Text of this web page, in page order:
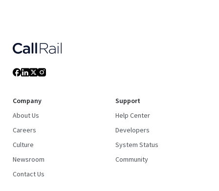
Company
About Us
Careers
Culture
Newsroom
Contact Us
Support
Help Center
Developers
System Status
Community